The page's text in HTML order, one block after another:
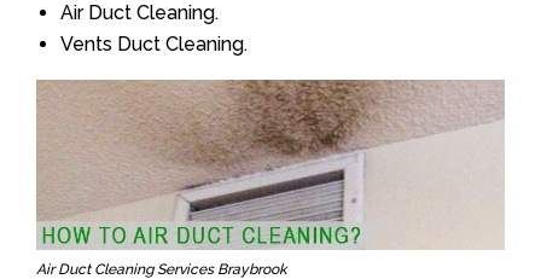
Air Duct Cleaning.
Vents Duct Cleaning.
Air Duct Cleaning Services Braybrook